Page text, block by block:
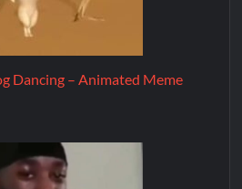
Dancing – Animated Meme